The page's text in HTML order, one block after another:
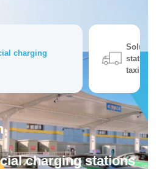
charging
station
taxi
charging stations